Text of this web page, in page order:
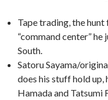
Tape trading, the
“command center”
South.
Satoru Sayama/
does his stuff hold up,
Hamada and Tatsumi